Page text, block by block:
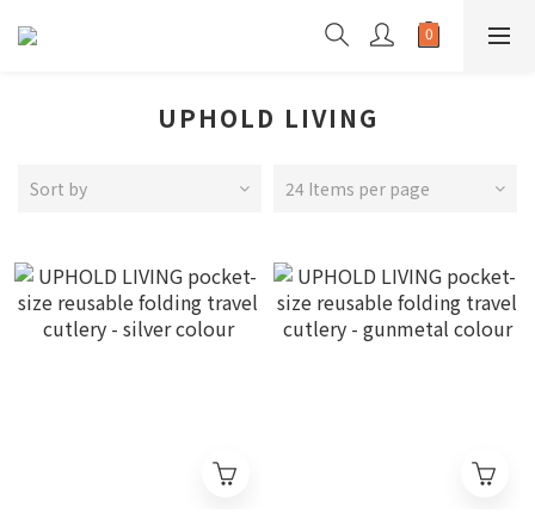
UPHOLD LIVING
Sort by 24 Items per page